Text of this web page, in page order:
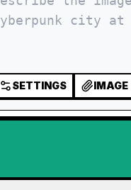
SETTINGS IMAGE